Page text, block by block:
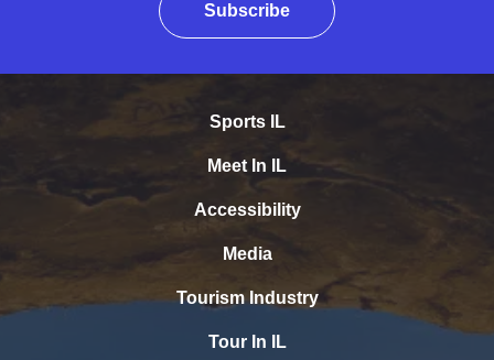
Subscribe
Sports IL
Meet In IL
Accessibility
Media
Tourism Industry
Tour In IL